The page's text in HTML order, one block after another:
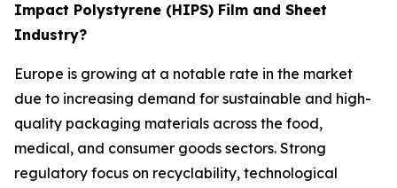
Impact Polystyrene (HIPS) Film and Sheet
Industry?
Europe is growing at a notable rate in the market
due to increasing demand for sustainable and high-
quality packaging materials across the food,
medical, and consumer goods sectors. Strong
regulatory focus on recyclability, technological